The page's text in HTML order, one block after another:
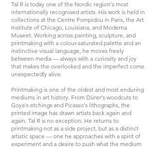
Tal R is today one of the Nordic region's most
internationally recognised artists. His work is held in
collections at the Centre Pompidou in Paris, the Art
Institute of Chicago, Louisiana, and Moderna
Museet. Working across painting, sculpture, and
printmaking with a colour-saturated palette and an
instinctive visual language, he moves freely
between media — always with a curiosity and joy
that makes the overlooked and the imperfect come
unexpectedly alive.
Printmaking is one of the oldest and most enduring
mediums in art history. From Dürer's woodcuts to
Goya's etchings and Picasso's lithographs, the
printed image has drawn artists back again and
again. Tal R is no exception. He returns to
printmaking not as a side project, but as a distinct
artistic space — one he approaches with a spirit of
experiment and a desire to push what the medium